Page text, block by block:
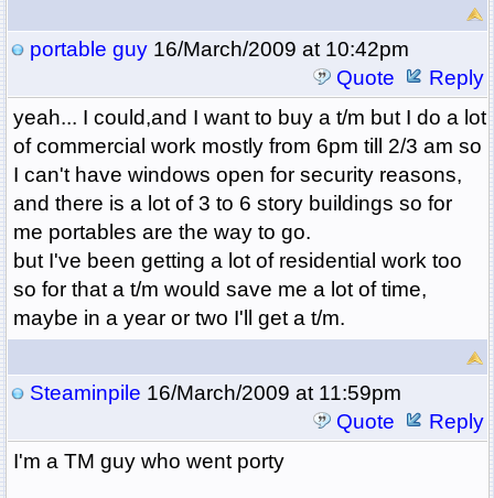
portable guy16/March/2009 at 10:42pm
Quote
Reply
yeah... I could,and I want to buy a t/m but I do a lot
of commercial work mostly from 6pm till 2/3 am so
I can't have windows open for security reasons,
and there is a lot of 3 to 6 story buildings so for
me portables are the way to go.
but I've been getting a lot of residential work too
so for that a t/m would save me a lot of time,
maybe in a year or two I'll get a t/m.
Steaminpile 16/March/2009 at 11:59pm
Quote
Reply
I'm a TM guy who went porty